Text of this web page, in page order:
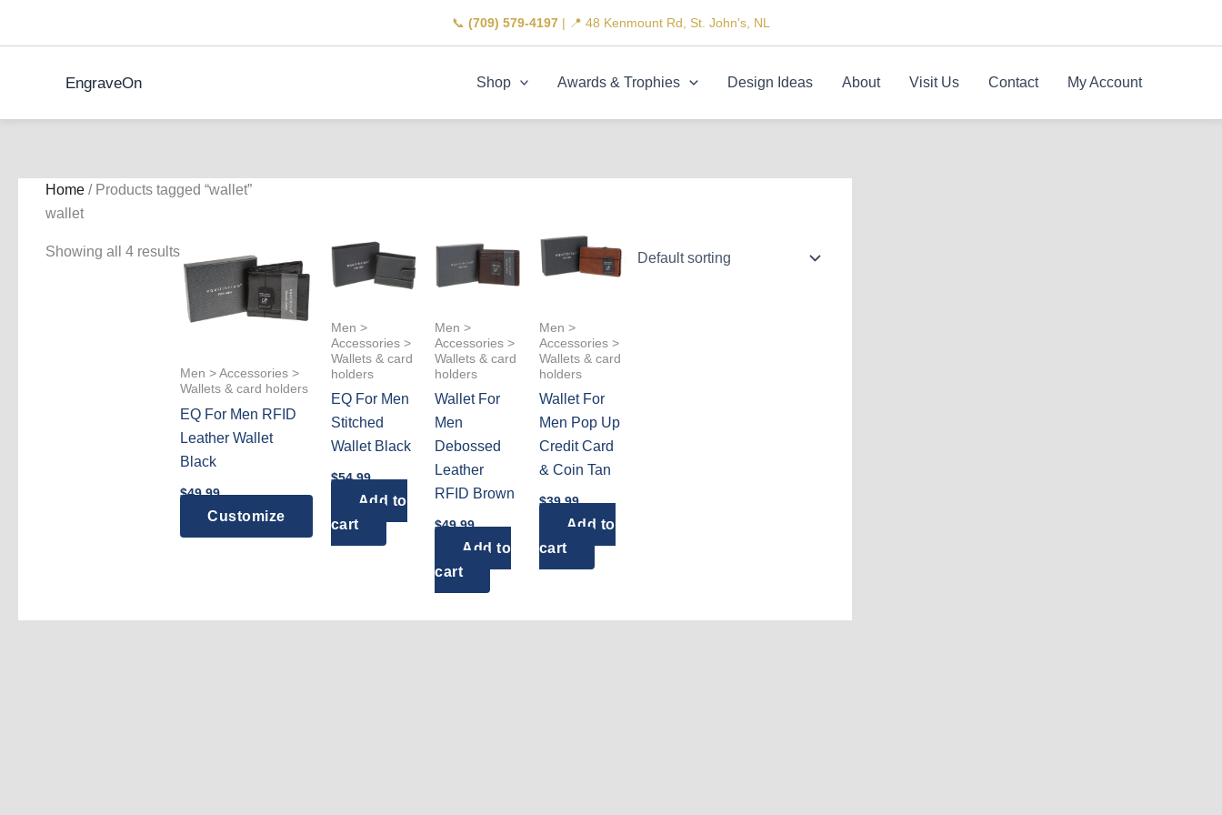
📞 (709) 579-4197 | 📍 48 Kenmount Rd, St. John's, NL
EngraveOn Shop Awards & Trophies Design Ideas About Visit Us Contact My Account
Home / Products tagged “wallet”
wallet
Showing all 4 results
Men > Accessories >
Wallets & card holders
EQ For Men RFID
Leather Wallet
Black
$49.99
Customize
Men >
Accessories >
Wallets & card
holders
EQ For Men
Stitched
Wallet Black
$54.99
Add to
cart
Men >
Accessories >
Wallets & card
holders
Wallet For
Men
Debossed
Leather
RFID Brown
$49.99
Add to
cart
Men >
Accessories >
Wallets & card
holders
Wallet For
Men Pop Up
Credit Card
& Coin Tan
$39.99
Add to
cart